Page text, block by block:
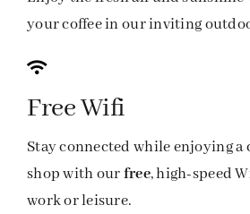
your coffee in our inviting
Free Wifi
Stay connected while enjoying a
shop with ourfree, high-speed
work or leisure.